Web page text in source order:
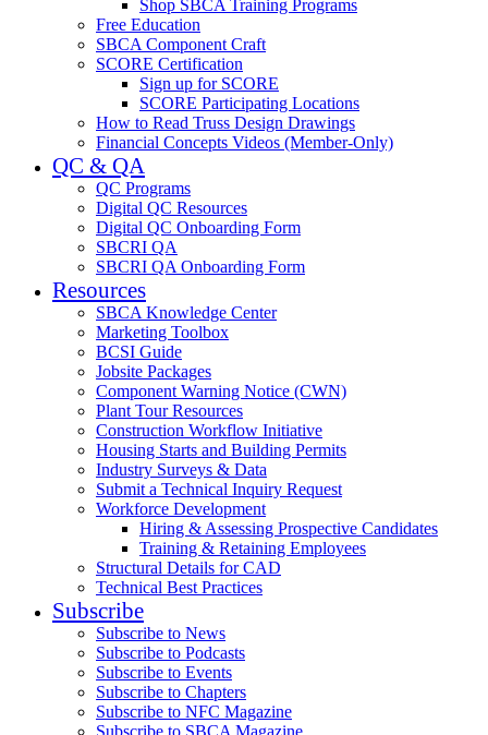
Shop SBCA Training Programs
Free Education
SBCA Component Craft
SCORE Certification
Sign up for SCORE
SCORE Participating Locations
How to Read Truss Design Drawings
Financial Concepts Videos (Member-Only)
QC & QA
QC Programs
Digital QC Resources
Digital QC Onboarding Form
SBCRI QA
SBCRI QA Onboarding Form
Resources
SBCA Knowledge Center
Marketing Toolbox
BCSI Guide
Jobsite Packages
Component Warning Notice (CWN)
Plant Tour Resources
Construction Workflow Initiative
Housing Starts and Building Permits
Industry Surveys & Data
Submit a Technical Inquiry Request
Workforce Development
Hiring & Assessing Prospective Candidates
Training & Retaining Employees
Structural Details for CAD
Technical Best Practices
Subscribe
Subscribe to News
Subscribe to Podcasts
Subscribe to Events
Subscribe to Chapters
Subscribe to NFC Magazine
Subscribe to SBCA Magazine